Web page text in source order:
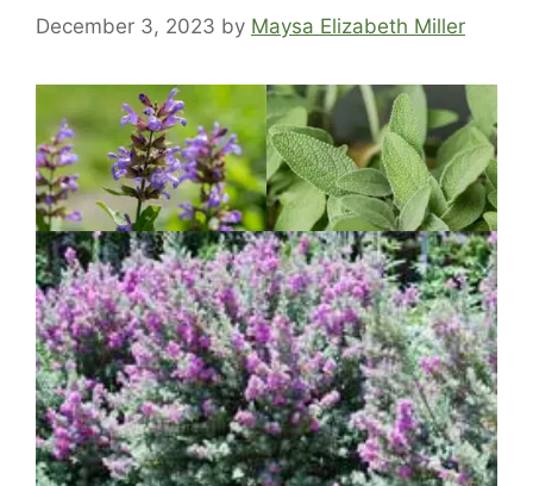
December 3, 2023 by Maysa Elizabeth Miller